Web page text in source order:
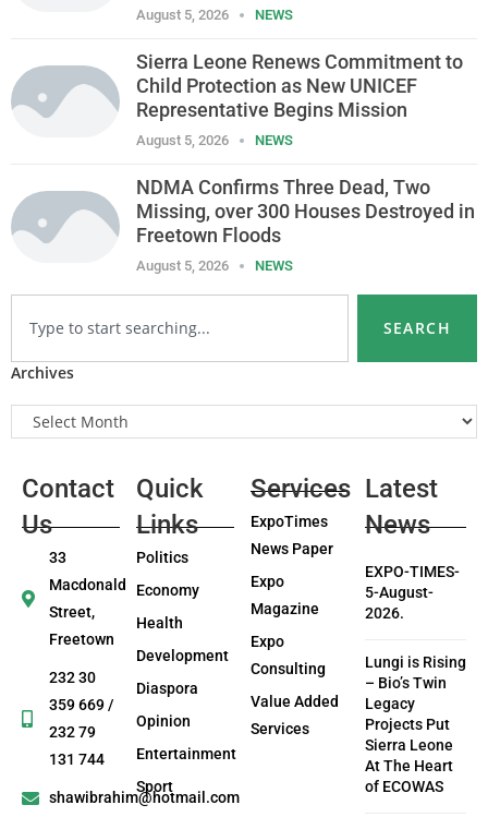
August 5, 2026 NEWS
Sierra Leone Renews Commitment to
Child Protection as New UNICEF
Representative Begins Mission
August 5, 2026 NEWS
NDMA Confirms Three Dead, Two
Missing, over 300 Houses Destroyed in
Freetown Floods
August 5, 2026 NEWS
SEARCH
Archives
Contact
Us
33
Macdonald
Street,
Freetown
232 30
359 669 /
232 79
131 744
shawibrahim@hotmail.com
Quick
Links
Politics
Economy
Health
Development
Diaspora
Opinion
Entertainment
Sport
Services
ExpoTimes
News Paper
Expo
Magazine
Expo
Consulting
Value Added
Services
Latest
News
EXPO-TIMES-
5-August-
2026.
Lungi is Rising
– Bio’s Twin
Legacy
Projects Put
Sierra Leone
At The Heart
of ECOWAS